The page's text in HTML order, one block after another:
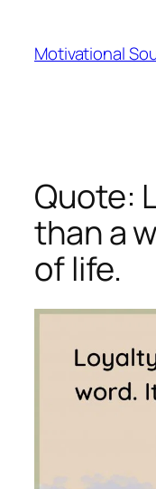
content
Motivational
Quote:
than a
of life.